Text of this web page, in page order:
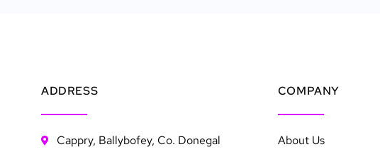
ADDRESS
Cappry, Ballybofey, Co. Donegal
COMPANY
About Us